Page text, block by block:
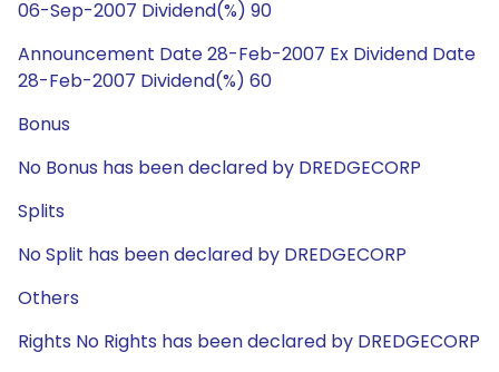
06-Sep-2007 Dividend(%) 90
Announcement Date 28-Feb-2007 Ex Dividend Date
28-Feb-2007 Dividend(%) 60
Bonus
No Bonus has been declared by DREDGECORP
Splits
No Split has been declared by DREDGECORP
Others
Rights No Rights has been declared by DREDGECORP